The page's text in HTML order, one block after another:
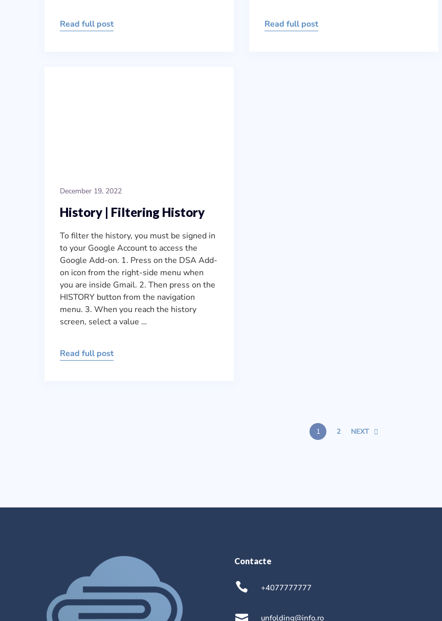
Read full post Read full post
December 19, 2022
History | Filtering History
To filter the history, you must be signed in
to your Google Account to access the
Google Add-on. 1. Press on the DSA Add-
on icon from the right-side menu when
you are inside Gmail. 2. Then press on the
HISTORY button from the navigation
menu. 3. When you reach the history
screen, select a value …
Read full post
1 2 NEXT
Contacte
+4077777777
unfolding@info.ro